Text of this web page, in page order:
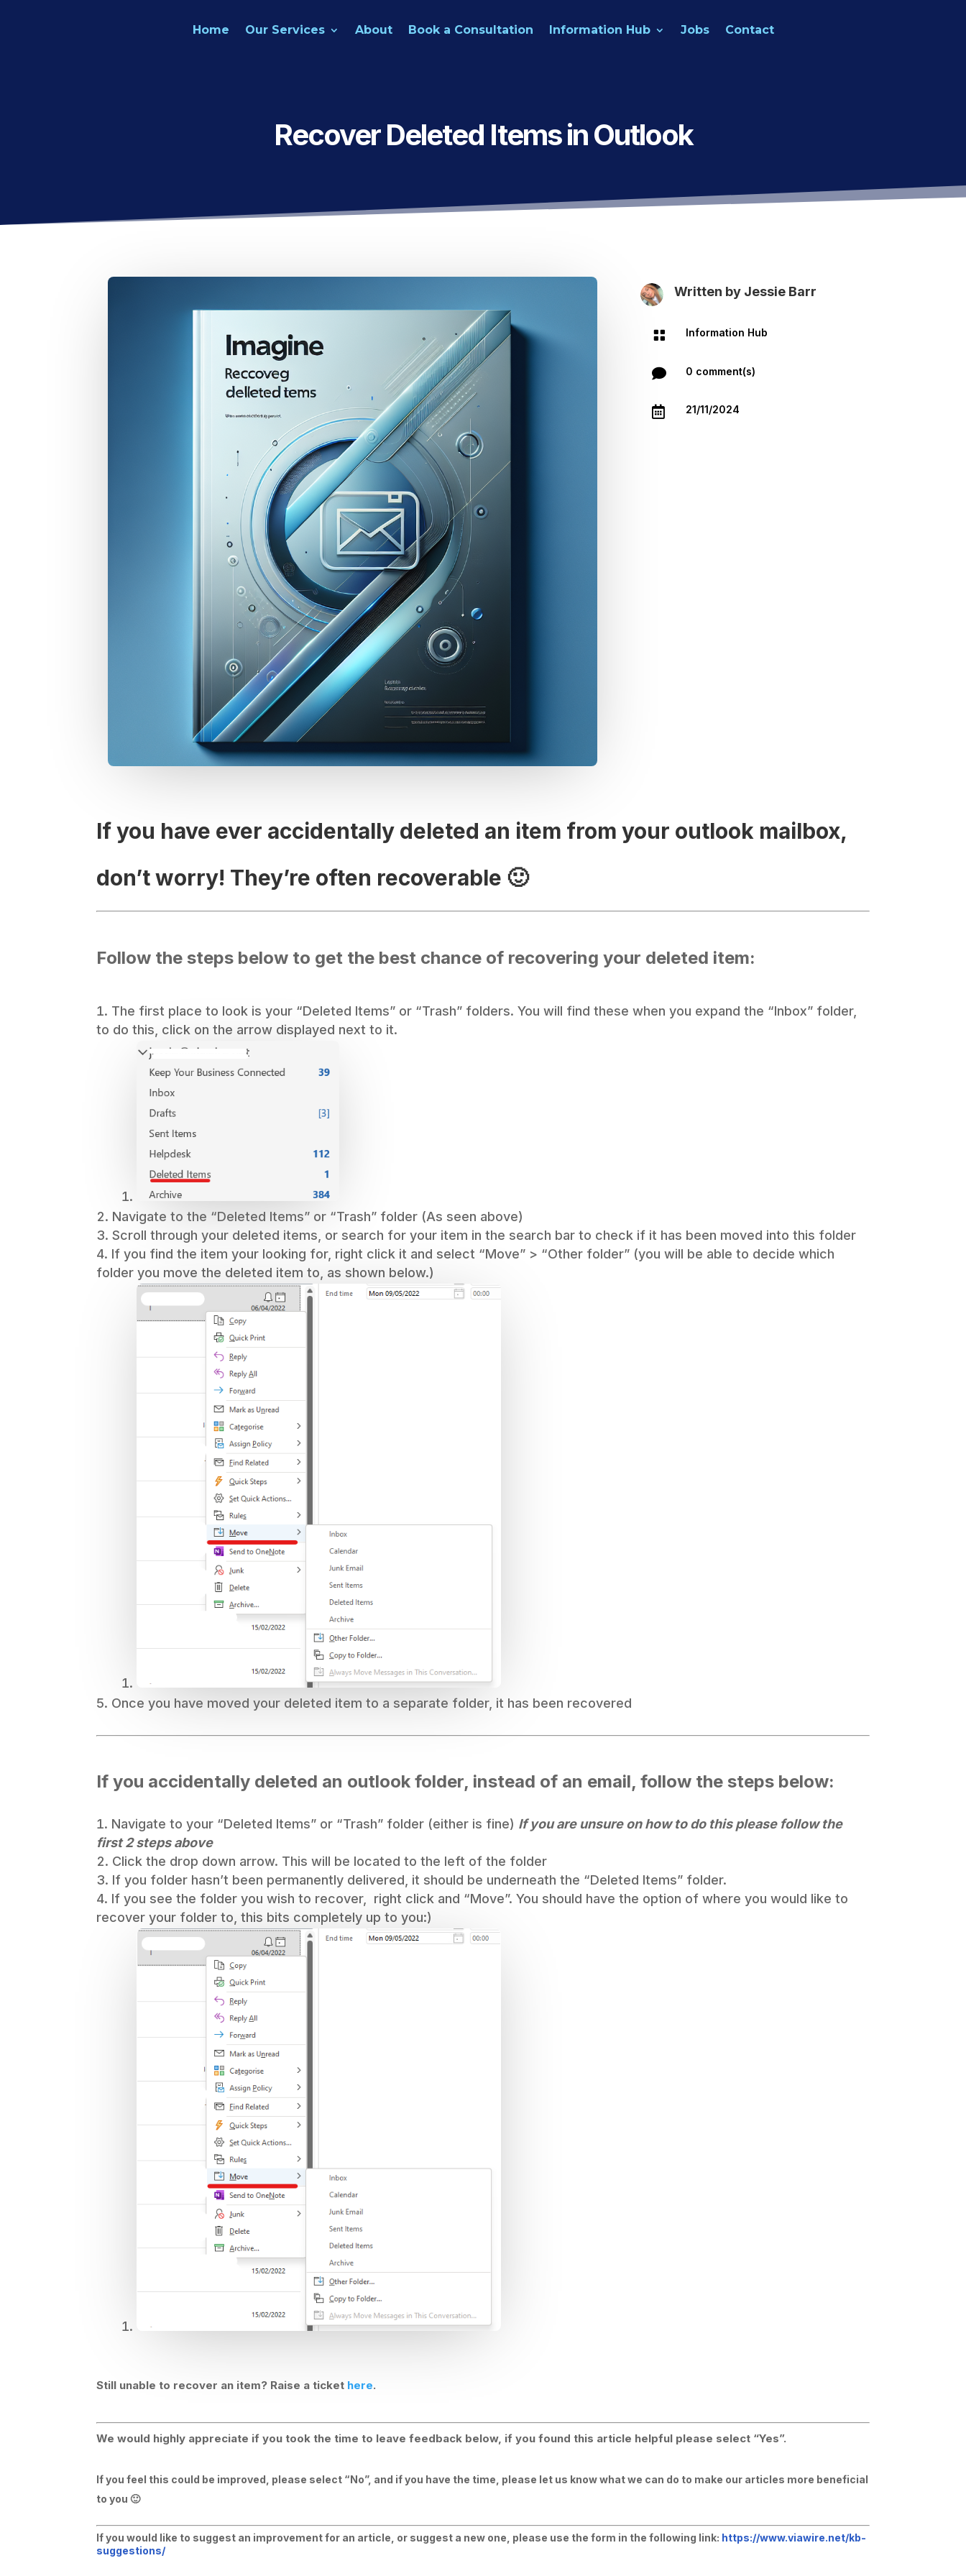
Home Our Services About Book a Consultation Information Hub Jobs Contact
Recover Deleted Items in Outlook
Written by Jessie Barr
 Information Hub
 0 comment(s)
 21/11/2024
If you have ever accidentally deleted an item from your outlook mailbox,
don’t worry! They’re often recoverable 🙂
Follow the steps below to get the best chance of recovering your deleted item:
The first place to look is your “Deleted Items” or “Trash” folders. You will find these when you expand the “Inbox” folder,
to do this, click on the arrow displayed next to it.
Navigate to the “Deleted Items” or “Trash” folder (As seen above)
Scroll through your deleted items, or search for your item in the search bar to check if it has been moved into this folder
If you find the item your looking for, right click it and select “Move” > “Other folder” (you will be able to decide which
folder you move the deleted item to, as shown below.)
Once you have moved your deleted item to a separate folder, it has been recovered
If you accidentally deleted an outlook folder, instead of an email, follow the steps below:
Navigate to your “Deleted Items” or “Trash” folder (either is fine) If you are unsure on how to do this please follow the
first 2 steps above
Click the drop down arrow. This will be located to the left of the folder
If you folder hasn’t been permanently delivered, it should be underneath the “Deleted Items” folder.
If you see the folder you wish to recover, right click and “Move”. You should have the option of where you would like to
recover your folder to, this bits completely up to you:)
Still unable to recover an item? Raise a ticket here.
We would highly appreciate if you took the time to leave feedback below, if you found this article helpful please select “Yes”.
If you feel this could be improved, please select “No”, and if you have the time, please let us know what we can do to make our articles more beneficial
to you 🙂
If you would like to suggest an improvement for an article, or suggest a new one, please use the form in the following link: https://www.viawire.net/kb-
suggestions/